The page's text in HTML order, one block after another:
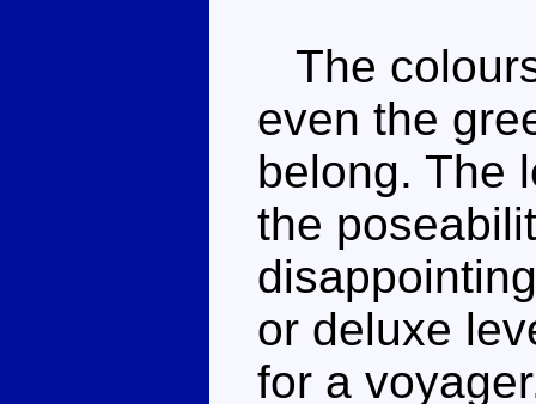
The
even the
belong. The
the
or deluxe
for a